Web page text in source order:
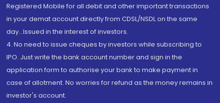
Registered Mobile for all debit and other important transactions
in your demat account directly from CDSL/NSDL on the same
day...Issued in the interest of investors.
4. No need to issue cheques by investors while subscribing to
IPO. Just write the bank account number and sign in the
application form to authorise your bank to make payment in
case of allotment. No worries for refund as the money remains in
investor's account.